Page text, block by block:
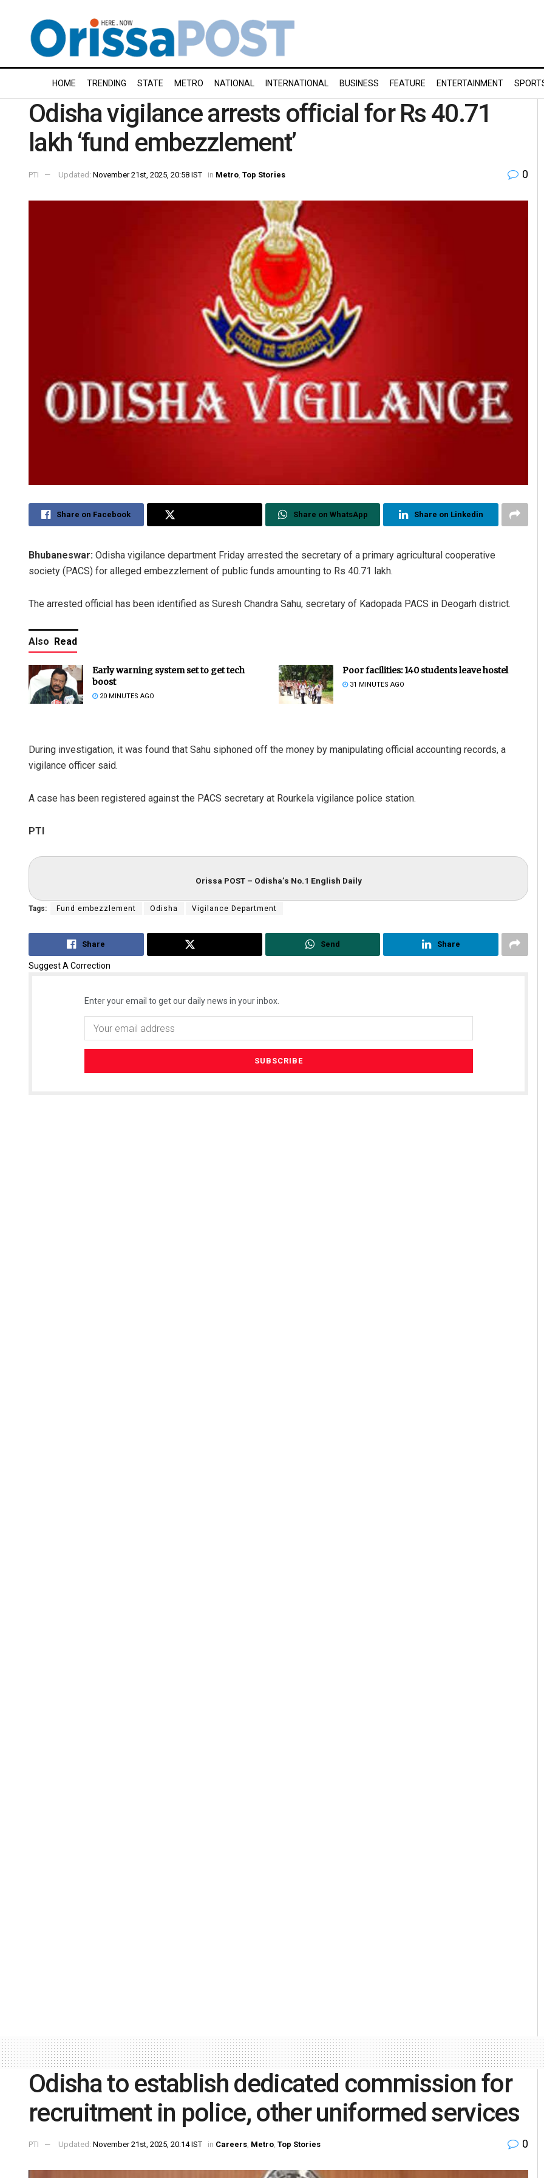
HOME TRENDING STATE METRO NATIONAL INTERNATIONAL BUSINESS FEATURE ENTERTAINMENT
Odisha vigilance arrests official for Rs 40.71
lakh ‘fund embezzlement’
PTI Updated: November 21st, 2025, 20:58 IST in Metro Top Stories 0
Share on Facebook Share on WhatsApp Share on Linkedin
Bhubaneswar: Odisha vigilance department Friday arrested the secretary of a primary agricultural cooperative
society (PACS) for alleged embezzlement of public funds amounting to Rs 40.71 lakh.
The arrested official has been identified as Suresh Chandra Sahu, secretary of Kadopada PACS in Deogarh district.
Also Read
Early warning system set to get tech
boost
20 MINUTES AGO
Poor facilities: 140 students leave hostel
31 MINUTES AGO
During investigation, it was found that Sahu siphoned off the money by manipulating official accounting records, a
vigilance officer said.
A case has been registered against the PACS secretary at Rourkela vigilance police station.
PTI
Orissa POST – Odisha’s No.1 English Daily
Tags: Fund embezzlement Odisha Vigilance Department
Share Send Share
Suggest A Correction
Enter your email to get our daily news in your inbox.
Ramakanta Sahoo
Odisha to establish dedicated commission for
recruitment in police, other uniformed services
PTI Updated: November 21st, 2025, 20:14 IST in Careers, Metro, Top Stories 0